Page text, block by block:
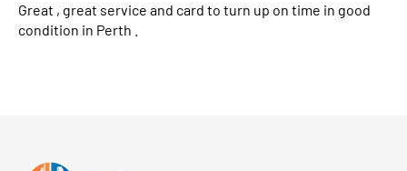
Great , great service and card to turn up on time in good
condition in Perth .